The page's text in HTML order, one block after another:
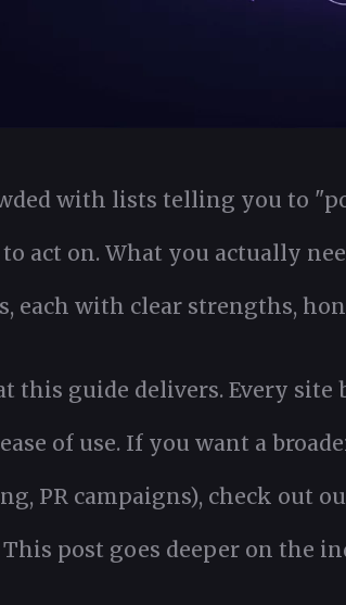
with lists telling you to
act on. What you actually
each with clear strengths,
this guide delivers. Every site
of use. If you want a
PR campaigns), check out
This post goes deeper on the